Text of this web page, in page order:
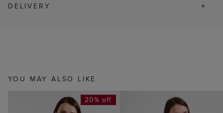
DELIVERY
YOU MAY ALSO LIKE
20% off